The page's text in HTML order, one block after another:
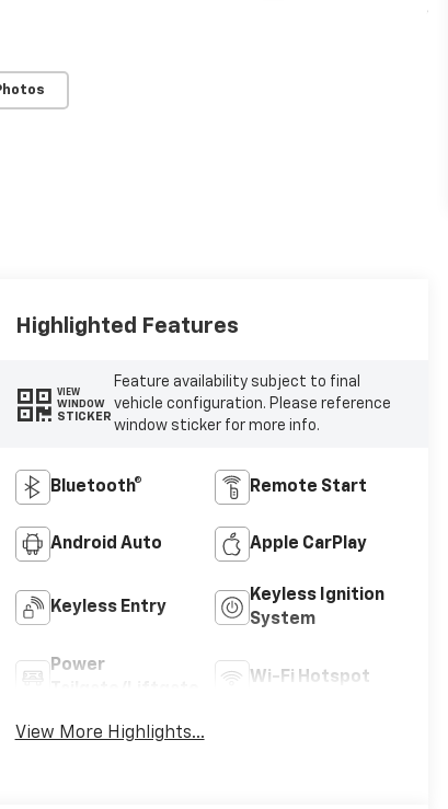
Highlighted Features
VIEW
WINDOW
STICKER
Feature availability subject to final
vehicle configuration. Please reference
window sticker for more info.
Bluetooth® Remote Start
Android Auto Apple CarPlay
Keyless Entry
Keyless Ignition
System
Power
Wi-Fi Hotspot
View More Highlights...